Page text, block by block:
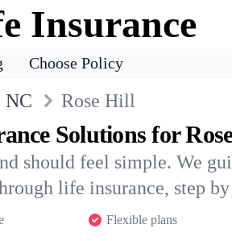
Insurance
Choose Policy
NC Rose Hill
Solutions for
should feel simple. We
life insurance, step
Flexible plans